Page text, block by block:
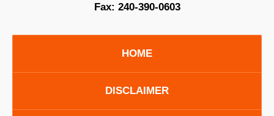
Fax: 240-390-0603
HOME
DISCLAIMER